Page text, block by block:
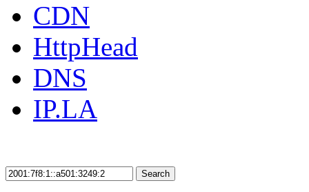
CDN
HttpHead
DNS
IP.LA
Search